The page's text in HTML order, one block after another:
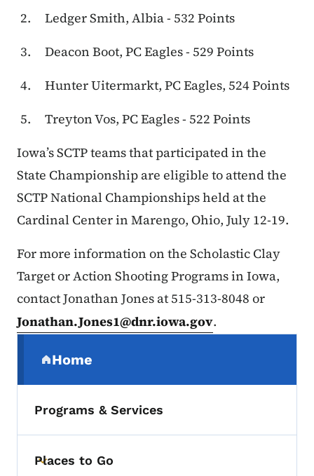
Ledger Smith, Albia - 532 Points
Deacon Boot, PC Eagles - 529 Points
Hunter Uitermarkt, PC Eagles, 524 Points
Treyton Vos, PC Eagles - 522 Points
Iowa’s SCTP teams that participated in the
State Championship are eligible to attend the
SCTP National Championships held at the
Cardinal Center in Marengo, Ohio, July 12-19.
For more information on the Scholastic Clay
Target or Action Shooting Programs in Iowa,
contact Jonathan Jones at 515-313-8048 or
Jonathan.Jones1@dnr.iowa.gov.
Home
(parent section)
Programs & Services
Toggle submenu
Places to Go